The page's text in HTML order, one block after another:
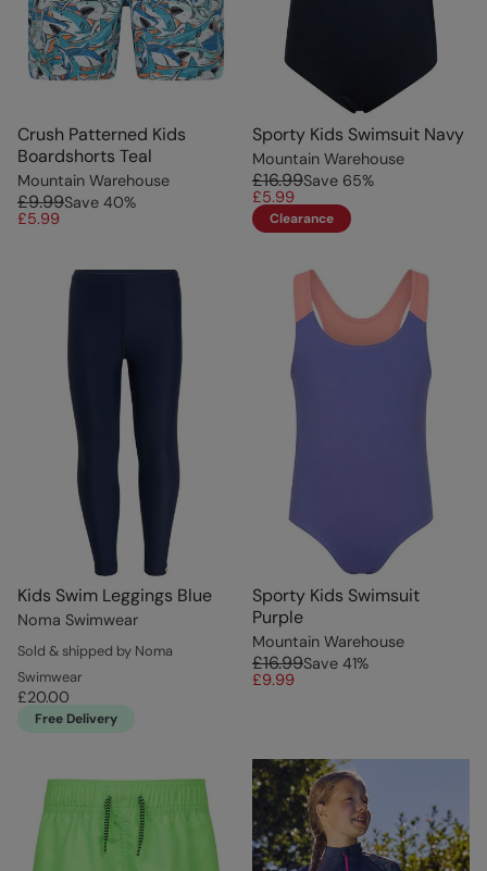
Crush Patterned Kids
Boardshorts Teal
Mountain Warehouse
£9.99Save 40%
£5.99
Sporty Kids Swimsuit Navy
Mountain Warehouse
£16.99Save 65%
£5.99
Clearance
Kids Swim Leggings Blue
Noma Swimwear
Sold & shipped by Noma
Swimwear
£20.00
Free Delivery
Sporty Kids Swimsuit
Purple
Mountain Warehouse
£16.99Save 41%
£9.99